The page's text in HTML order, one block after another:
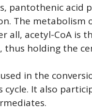
pantothenic acid
The metabolism
all, acetyl-CoA
thus holding the
in the
cycle. It also